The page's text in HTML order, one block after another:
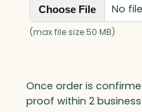
Choose File No
(max file size 50 MB)
Once order is
proof within 2